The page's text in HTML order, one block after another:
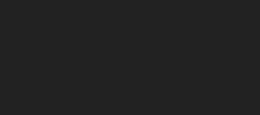
Watercolour Painting - Oranges